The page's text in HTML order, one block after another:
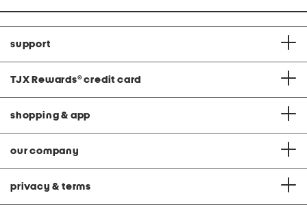
support
TJX Rewards® credit card
shopping & app
our company
privacy & terms